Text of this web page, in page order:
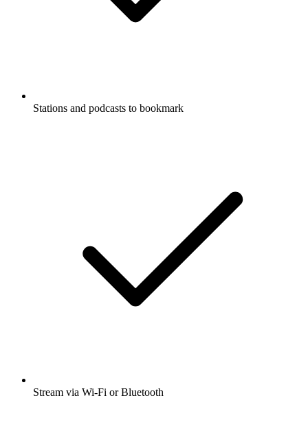
Stations and podcasts to bookmark
Stream via Wi-Fi or Bluetooth